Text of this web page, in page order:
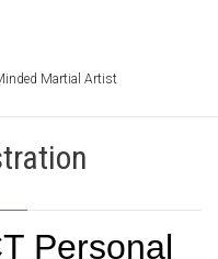
Martial Artist